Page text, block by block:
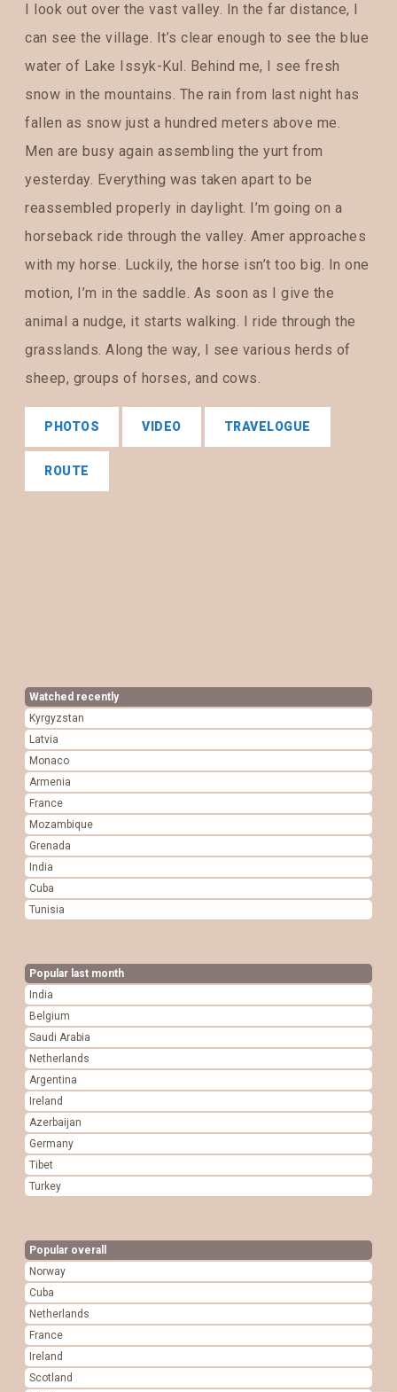
I look out over the vast valley. In the far distance, I
can see the village. It’s clear enough to see the blue
water of Lake Issyk-Kul. Behind me, I see fresh
snow in the mountains. The rain from last night has
fallen as snow just a hundred meters above me.
Men are busy again assembling the yurt from
yesterday. Everything was taken apart to be
reassembled properly in daylight. I’m going on a
horseback ride through the valley. Amer approaches
with my horse. Luckily, the horse isn’t too big. In one
motion, I’m in the saddle. As soon as I give the
animal a nudge, it starts walking. I ride through the
grasslands. Along the way, I see various herds of
sheep, groups of horses, and cows.
PHOTOS VIDEO TRAVELOGUE
ROUTE
Watched recently
Kyrgyzstan
Latvia
Monaco
Armenia
France
Mozambique
Grenada
India
Cuba
Tunisia
Popular last month
India
Belgium
Saudi Arabia
Netherlands
Argentina
Ireland
Azerbaijan
Germany
Tibet
Turkey
Popular overall
Norway
Cuba
Netherlands
France
Ireland
Scotland